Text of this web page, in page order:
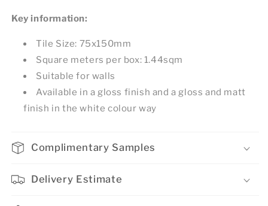
Key information:
Tile Size: 75x150mm
Square meters per box: 1.44sqm
Suitable for walls
Available in a gloss finish and a gloss and matt
finish in the white colour way
Complimentary Samples
Delivery Estimate